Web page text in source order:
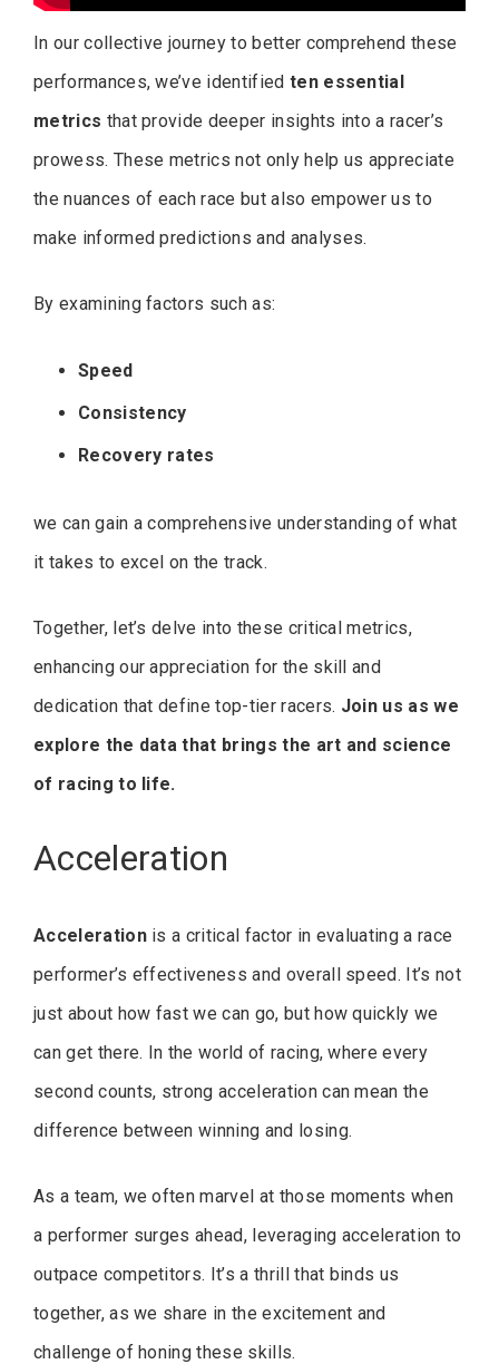
In our collective journey to better comprehend these
performances, we’ve identified ten essential
metrics that provide deeper insights into a racer’s
prowess. These metrics not only help us appreciate
the nuances of each race but also empower us to
make informed predictions and analyses.
By examining factors such as:
Speed
Consistency
Recovery rates
we can gain a comprehensive understanding of what
it takes to excel on the track.
Together, let’s delve into these critical metrics,
enhancing our appreciation for the skill and
dedication that define top-tier racers. Join us as we
explore the data that brings the art and science
of racing to life.
Acceleration
Accelerationis a critical factor in evaluating a race
performer’s effectiveness and overall speed. It’s not
just about how fast we can go, but how quickly we
can get there. In the world of racing, where every
second counts, strong acceleration can mean the
difference between winning and losing.
As a team, we often marvel at those moments when
a performer surges ahead, leveraging acceleration to
outpace competitors. It’s a thrill that binds us
together, as we share in the excitement and
challenge of honing these skills.